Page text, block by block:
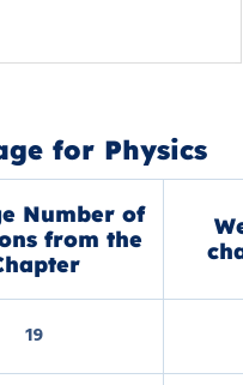
for Physics
Number of
from the
19